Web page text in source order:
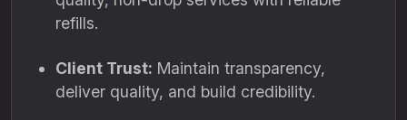
refills.
Client Trust: Maintain transparency,
deliver quality, and build credibility.